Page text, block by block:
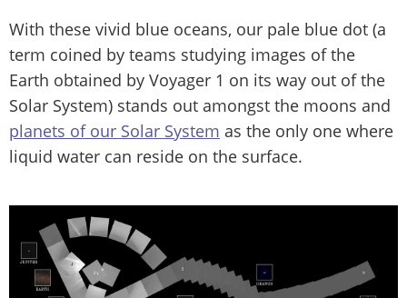
With these vivid blue oceans, our pale blue dot (a
term coined by teams studying images of the
Earth obtained by Voyager 1 on its way out of the
Solar System) stands out amongst the moons and
planets of our Solar System as the only one where
liquid water can reside on the surface.